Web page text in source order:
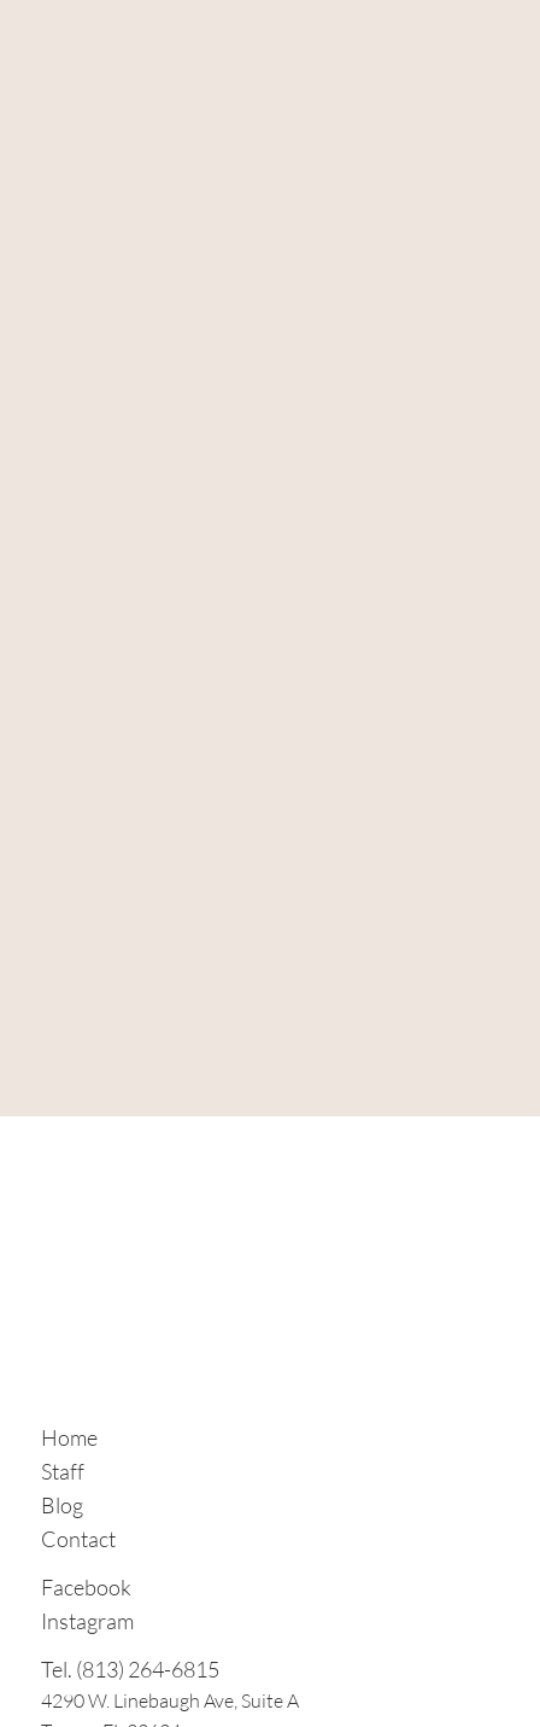
Home
Staff
Blog
Contact
Facebook
Instagram
Tel. (813) 264-6815
4290 W. Linebaugh Ave, Suite A